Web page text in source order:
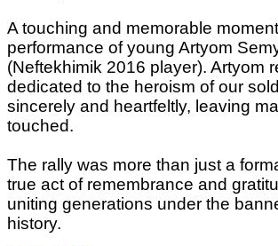
A touching and memorable
performance of young Artyom
(Neftekhimik 2016 player). Artyom
dedicated to the heroism of our
sincerely and heartfeltly, leaving
touched.
The rally was more than just a
true act of remembrance and
uniting generations under the
history.